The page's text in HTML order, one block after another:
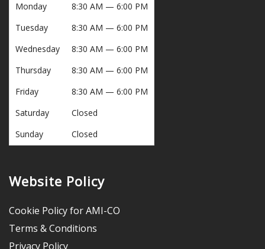
Monday
8:30 AM — 6:00 PM
Tuesday
8:30 AM — 6:00 PM
Wednesday
8:30 AM — 6:00 PM
Thursday
8:30 AM — 6:00 PM
Friday
8:30 AM — 6:00 PM
Saturday
Closed
Sunday
Closed
Website Policy
Cookie Policy for AMI-CO
Terms & Conditions
Privacy Policy